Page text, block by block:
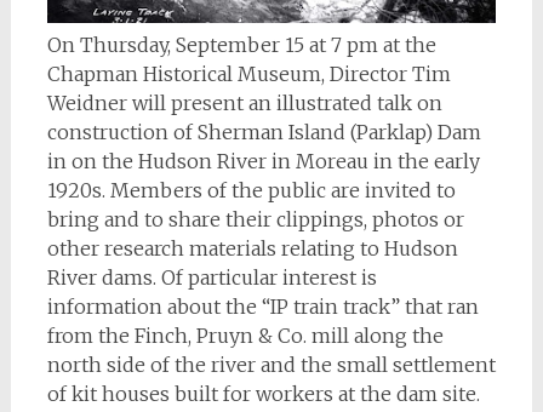
On Thursday, September 15 at 7 pm at the
Chapman Historical Museum, Director Tim
Weidner will present an illustrated talk on
construction of Sherman Island (Parklap) Dam
in on the Hudson River in Moreau in the early
1920s. Members of the public are invited to
bring and to share their clippings, photos or
other research materials relating to Hudson
River dams. Of particular interest is
information about the “IP train track” that ran
from the Finch, Pruyn & Co. mill along the
north side of the river and the small settlement
of kit houses built for workers at the dam site.